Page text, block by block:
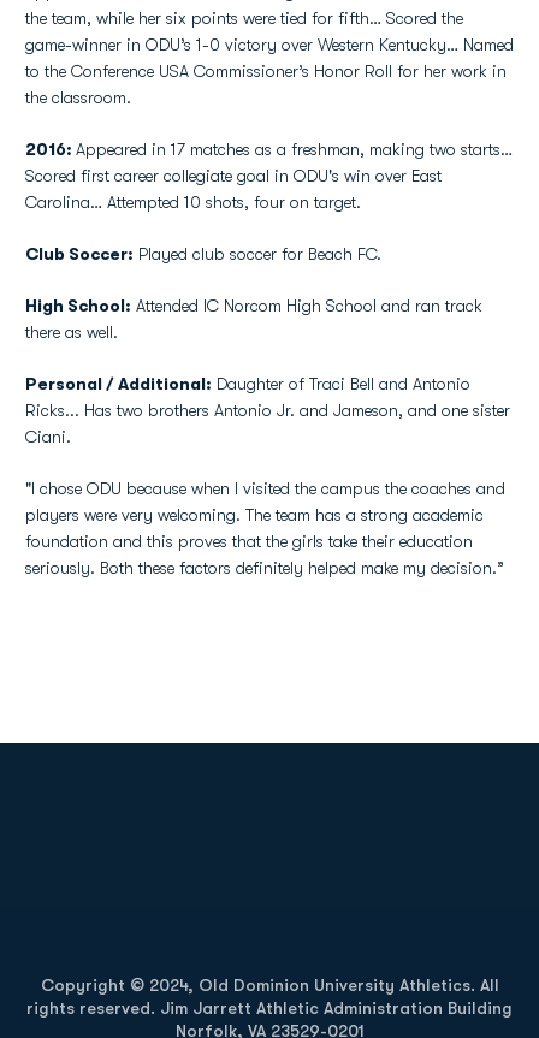
the team, while her six points were tied for fifth… Scored the
game-winner in ODU’s 1-0 victory over Western Kentucky… Named
to the Conference USA Commissioner’s Honor Roll for her work in
the classroom.
2016: Appeared in 17 matches as a freshman, making two starts…
Scored first career collegiate goal in ODU's win over East
Carolina… Attempted 10 shots, four on target.
Club Soccer: Played club soccer for Beach FC.
High School: Attended IC Norcom High School and ran track
there as well.
Personal / Additional: Daughter of Traci Bell and Antonio
Ricks... Has two brothers Antonio Jr. and Jameson, and one sister
Ciani.
"I chose ODU because when I visited the campus the coaches and
players were very welcoming. The team has a strong academic
foundation and this proves that the girls take their education
seriously. Both these factors definitely helped make my decision.”
Copyright © 2024, Old Dominion University Athletics. All
rights reserved. Jim Jarrett Athletic Administration Building
Norfolk, VA 23529-0201